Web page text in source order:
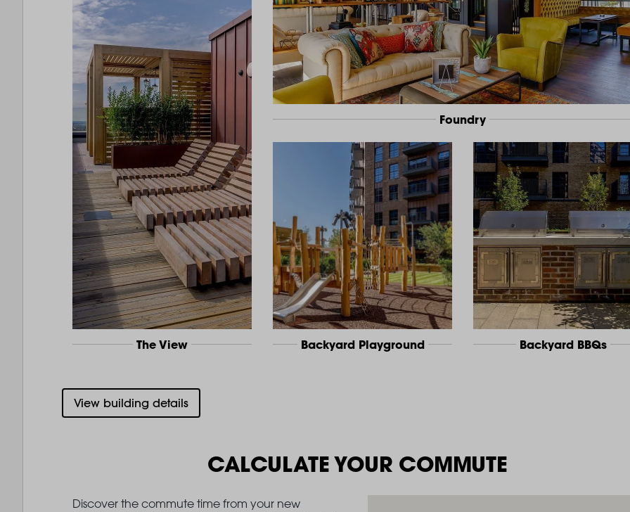
The View
Foundry
Backyard Playground Backyard BBQs
View building details
CALCULATE YOUR COMMUTE
Discover the commute time from your new